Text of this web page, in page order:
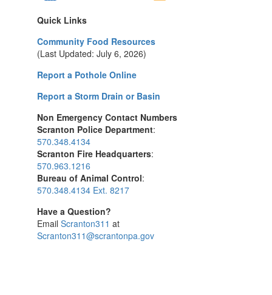
Quick Links
Community Food Resources
(Last Updated: July 6, 2026)
Report a Pothole Online
Report a Storm Drain or Basin
Non Emergency Contact Numbers
Scranton Police Department:
570.348.4134
Scranton Fire Headquarters:
570.963.1216
Bureau of Animal Control:
570.348.4134 Ext. 8217
Have a Question?
Email Scranton311 at
Scranton311@scrantonpa.gov